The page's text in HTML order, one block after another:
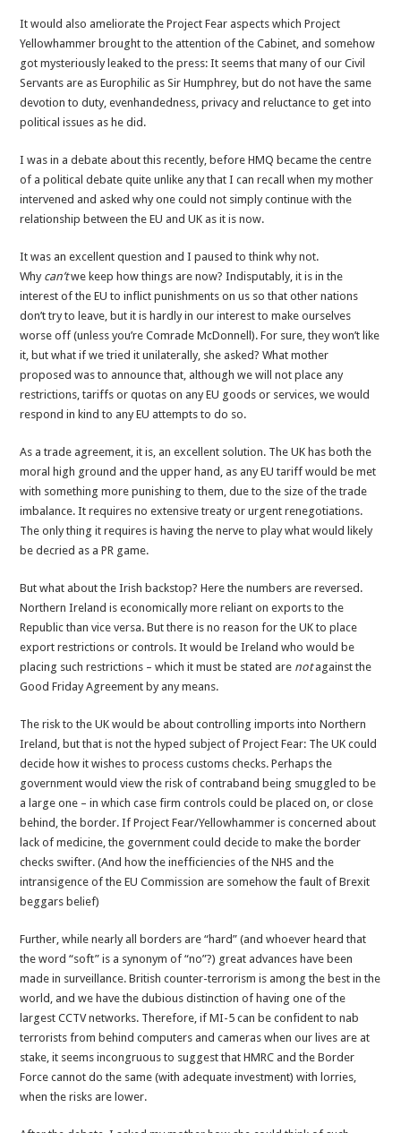
It would also ameliorate the Project Fear aspects which Project
Yellowhammer brought to the attention of the Cabinet, and somehow
got mysteriously leaked to the press: It seems that many of our Civil
Servants are as Europhilic as Sir Humphrey, but do not have the same
devotion to duty, evenhandedness, privacy and reluctance to get into
political issues as he did.
I was in a debate about this recently, before HMQ became the centre
of a political debate quite unlike any that I can recall when my mother
intervened and asked why one could not simply continue with the
relationship between the EU and UK as it is now.
It was an excellent question and I paused to think why not.
Why can’twe keep how things are now? Indisputably, it is in the
interest of the EU to inflict punishments on us so that other nations
don’t try to leave, but it is hardly in our interest to make ourselves
worse off (unless you’re Comrade McDonnell). For sure, they won’t like
it, but what if we tried it unilaterally, she asked? What mother
proposed was to announce that, although we will not place any
restrictions, tariffs or quotas on any EU goods or services, we would
respond in kind to any EU attempts to do so.
As a trade agreement, it is, an excellent solution. The UK has both the
moral high ground and the upper hand, as any EU tariff would be met
with something more punishing to them, due to the size of the trade
imbalance. It requires no extensive treaty or urgent renegotiations.
The only thing it requires is having the nerve to play what would likely
be decried as a PR game.
But what about the Irish backstop? Here the numbers are reversed.
Northern Ireland is economically more reliant on exports to the
Republic than vice versa. But there is no reason for the UK to place
export restrictions or controls. It would be Ireland who would be
placing such restrictions – which it must be stated are notagainst the
Good Friday Agreement by any means.
The risk to the UK would be about controlling imports into Northern
Ireland, but that is not the hyped subject of Project Fear: The UK could
decide how it wishes to process customs checks. Perhaps the
government would view the risk of contraband being smuggled to be
a large one – in which case firm controls could be placed on, or close
behind, the border. If Project Fear/Yellowhammer is concerned about
lack of medicine, the government could decide to make the border
checks swifter. (And how the inefficiencies of the NHS and the
intransigence of the EU Commission are somehow the fault of Brexit
beggars belief)
Further, while nearly all borders are “hard” (and whoever heard that
the word “soft” is a synonym of “no”?) great advances have been
made in surveillance. British counter-terrorism is among the best in the
world, and we have the dubious distinction of having one of the
largest CCTV networks. Therefore, if MI-5 can be confident to nab
terrorists from behind computers and cameras when our lives are at
stake, it seems incongruous to suggest that HMRC and the Border
Force cannot do the same (with adequate investment) with lorries,
when the risks are lower.